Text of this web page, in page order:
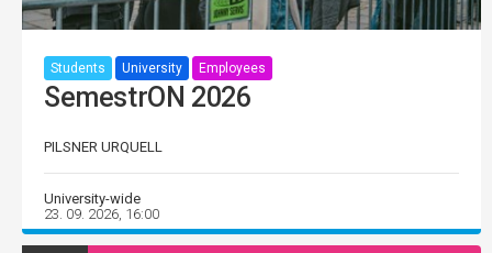
Students University Employees
SemestrON 2026
PILSNER URQUELL
University-wide
23. 09. 2026, 16:00